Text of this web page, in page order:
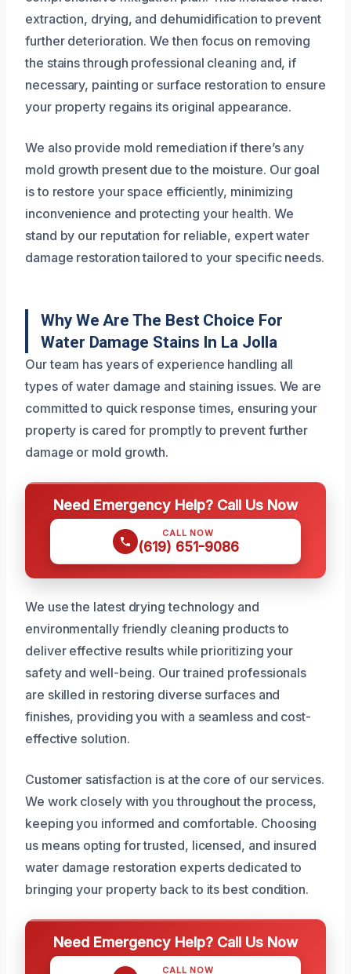
extraction, drying, and dehumidification to prevent
further deterioration. We then focus on removing
the stains through professional cleaning and, if
necessary, painting or surface restoration to ensure
your property regains its original appearance.
We also provide mold remediation if there’s any
mold growth present due to the moisture. Our goal
is to restore your space efficiently, minimizing
inconvenience and protecting your health. We
stand by our reputation for reliable, expert water
damage restoration tailored to your specific needs.
Why We Are The Best Choice For
Water Damage Stains In La Jolla
Our team has years of experience handling all
types of water damage and staining issues. We are
committed to quick response times, ensuring your
property is cared for promptly to prevent further
damage or mold growth.
Need Emergency Help? Call Us Now
CALL NOW
(619) 651-9086
We use the latest drying technology and
environmentally friendly cleaning products to
deliver effective results while prioritizing your
safety and well-being. Our trained professionals
are skilled in restoring diverse surfaces and
finishes, providing you with a seamless and cost-
effective solution.
Customer satisfaction is at the core of our services.
We work closely with you throughout the process,
keeping you informed and comfortable. Choosing
us means opting for trusted, licensed, and insured
water damage restoration experts dedicated to
bringing your property back to its best condition.
Need Emergency Help? Call Us Now
CALL NOW